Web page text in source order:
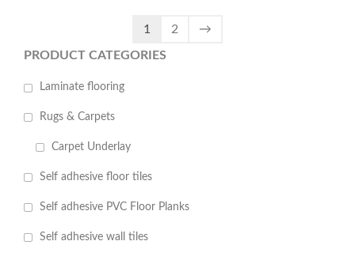
1 2 →
PRODUCT CATEGORIES
Laminate flooring
Rugs & Carpets
Carpet Underlay
Self adhesive floor tiles
Self adhesive PVC Floor Planks
Self adhesive wall tiles